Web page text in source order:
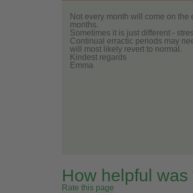
Not every month will come on
months.
Sometimes it is just different -
Continual erractic periods may
will most likely revert to normal.
Kindest regards
Emma
How helpful
Rate this page